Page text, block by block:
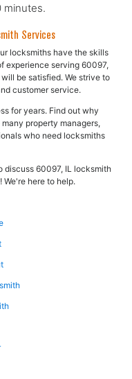
minutes.
Services
locksmiths have the skills
experience serving 60097,
be satisfied. We strive to
customer service.
for years. Find out why
property managers,
who need locksmiths
discuss 60097, IL locksmith
here to help.